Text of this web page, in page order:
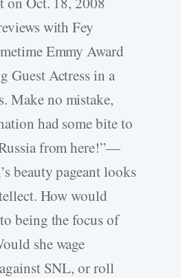
with Fey
Emmy Award
Guest Actress in a
Make no mistake,
had some bite to
from here!”—
beauty pageant looks
How would
being the focus of
she wage
SNL, or roll